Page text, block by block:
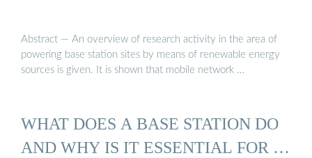
Abstract — An overview of research activity in the area of
powering base station sites by means of renewable energy
sources is given. It is shown that mobile network …
WHAT DOES A BASE STATION DO
AND WHY IS IT ESSENTIAL FOR …